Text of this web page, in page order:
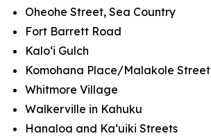
Oheohe Street, Sea Country
Fort Barrett Road
Kalo‘i Gulch
Komohana Place/Malakole Street
Whitmore Village
Walkerville in Kahuku
Hanaloa and Ka‘uiki Streets